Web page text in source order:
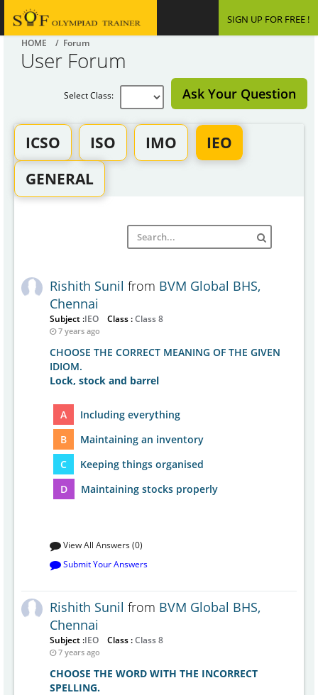
SIGN UP FOR FREE !
HOME / Forum
User Forum
Ask Your Question
Select Class:
ICSO ISO IMO
IEO
GENERAL
Rishith Sunil from BVM Global BHS,
Chennai
Subject :IEO Class :Class 8
7 years ago
CHOOSE THE CORRECT MEANING OF THE GIVEN
IDIOM.
Lock, stock and barrel
A
Including everything
B
Maintaining an inventory
C
Keeping things organised
D
Maintaining stocks properly
View All Answers (0)
Submit Your Answers
Rishith Sunil from BVM Global BHS,
Chennai
Subject :IEO Class :Class 8
7 years ago
CHOOSE THE WORD WITH THE INCORRECT
SPELLING.